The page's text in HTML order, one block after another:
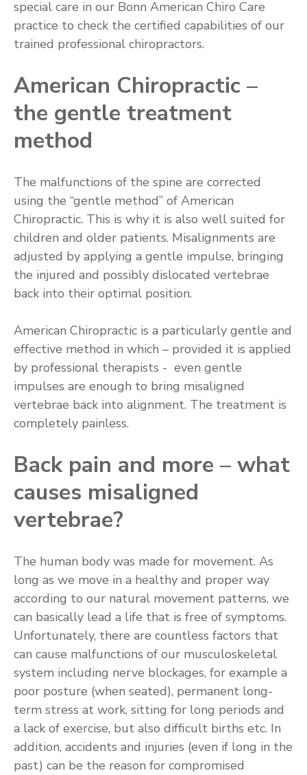
special care in our Bonn American Chiro Care
practice to check the certified capabilities of our
trained professional chiropractors.
American Chiropractic –
the gentle treatment
method
The malfunctions of the spine are corrected
using the “gentle method” of American
Chiropractic. This is why it is also well suited for
children and older patients. Misalignments are
adjusted by applying a gentle impulse, bringing
the injured and possibly dislocated vertebrae
back into their optimal position.
American Chiropractic is a particularly gentle and
effective method in which – provided it is applied
by professional therapists - even gentle
impulses are enough to bring misaligned
vertebrae back into alignment. The treatment is
completely painless.
Back pain and more –­ what
causes misaligned
vertebrae?
The human body was made for movement. As
long as we move in a healthy and proper way
according to our natural movement patterns, we
can basically lead a life that is free of symptoms.
Unfortunately, there are countless factors that
can cause malfunctions of our musculoskeletal
system including nerve blockages, for example a
poor posture (when seated), permanent long-
term stress at work, sitting for long periods and
a lack of exercise, but also difficult births etc. In
addition, accidents and injuries (even if long in the
past) can be the reason for compromised